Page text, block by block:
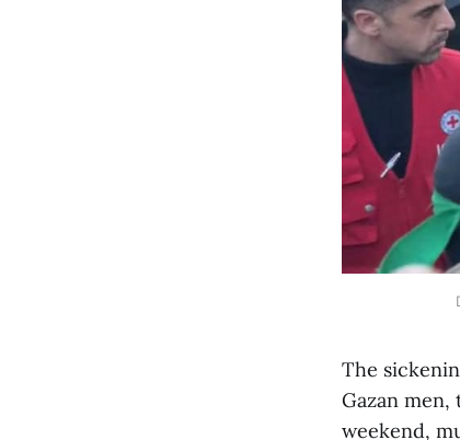
The
Gazan
weekend,